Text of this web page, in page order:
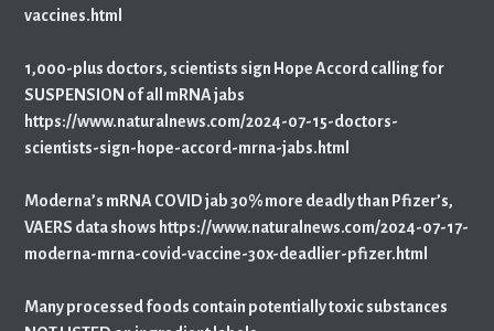
vaccines.html
1,000-plus doctors, scientists sign Hope Accord calling for
SUSPENSION of all mRNA jabs
https://www.naturalnews.com/2024-07-15-doctors-
scientists-sign-hope-accord-mrna-jabs.html
Moderna’s mRNA COVID jab 30% more deadly than Pfizer’s,
VAERS data shows https://www.naturalnews.com/2024-07-17-
moderna-mrna-covid-vaccine-30x-deadlier-pfizer.html
Many processed foods contain potentially toxic substances